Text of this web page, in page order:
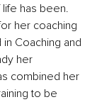
has been.
her coaching
Coaching and
her
combined her
to be